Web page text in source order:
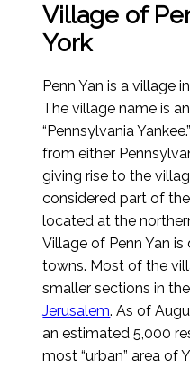
Village of
York
Penn Yan is a village
The village name is
“Pennsylvania
from either
giving rise to the
considered part of
located at the
Village of Penn Yan
towns. Most of the
smaller sections in
Jerusalem. As of
an estimated 5,000
most “urban” area of